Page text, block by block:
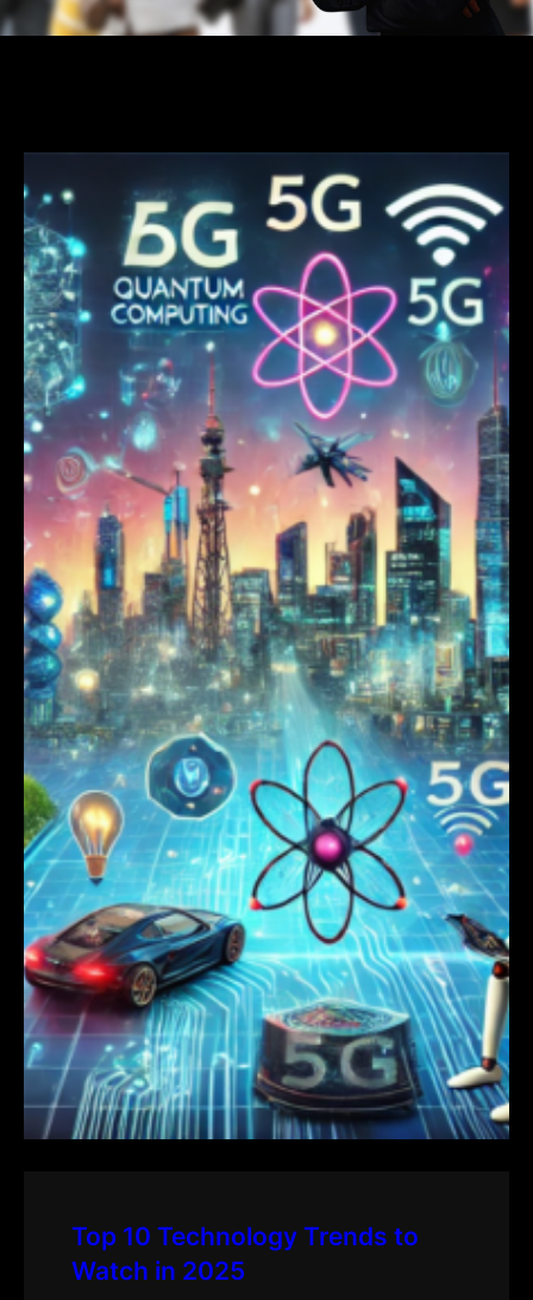
Top 10 Technology Trends to
Watch in 2025